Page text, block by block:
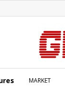
MARKET